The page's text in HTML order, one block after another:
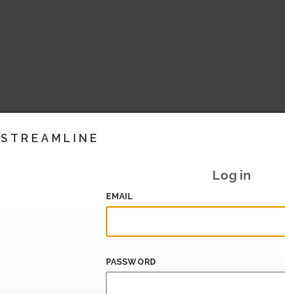
STREAMLINE
Log in
EMAIL
PASSWORD